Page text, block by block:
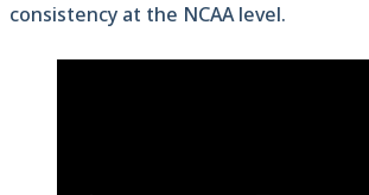
consistency at the NCAA level.